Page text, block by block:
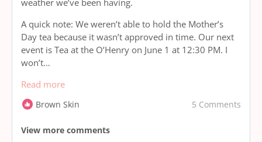
weather we’ve been having.
A quick note: We weren’t able to hold the Mother’s
Day tea because it wasn’t approved in time. Our next
event is Tea at the O’Henry on June 1 at 12:30 PM. I
won’t…
Read more
Brown Skin 5 Comments
View more comments